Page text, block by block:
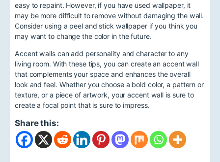
easy to repaint. However, if you have used wallpaper, it
may be more difficult to remove without damaging the wall.
Consider using a peel and stick wallpaper if you think you
may want to change the color in the future.
Accent walls can add personality and character to any
living room. With these tips, you can create an accent wall
that complements your space and enhances the overall
look and feel. Whether you choose a bold color, a pattern or
texture, or a piece of artwork, your accent wall is sure to
create a focal point that is sure to impress.
Share this: